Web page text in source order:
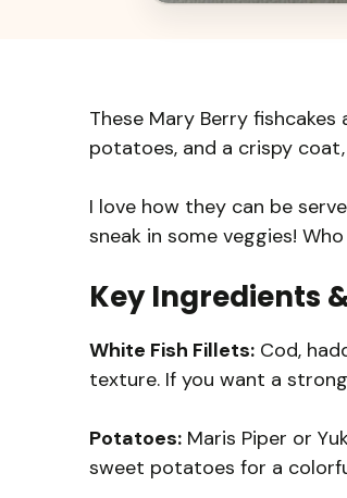
These Mary Berry
potatoes, and a crispy
I love how they can be
sneak in some veggies!
Key Ingredients
White Fish Fillets: Cod,
texture. If you want a
Potatoes: Maris Piper or
sweet potatoes for a